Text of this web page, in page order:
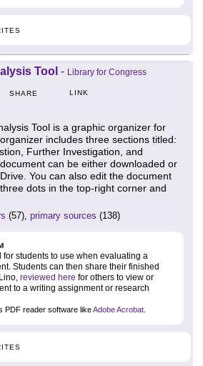
Tool - Library for Congress
SHARE LINK
Tool is a graphic organizer for
includes three sections titled:
Further Investigation, and
can be either downloaded or
You can also edit the document
dots in the top-right corner and
(57), primary sources (138)
for students to use when evaluating a
Students can then share their finished
reviewed here for others to view or
to a writing assignment or research
PDF reader software likeAdobe Acrobat